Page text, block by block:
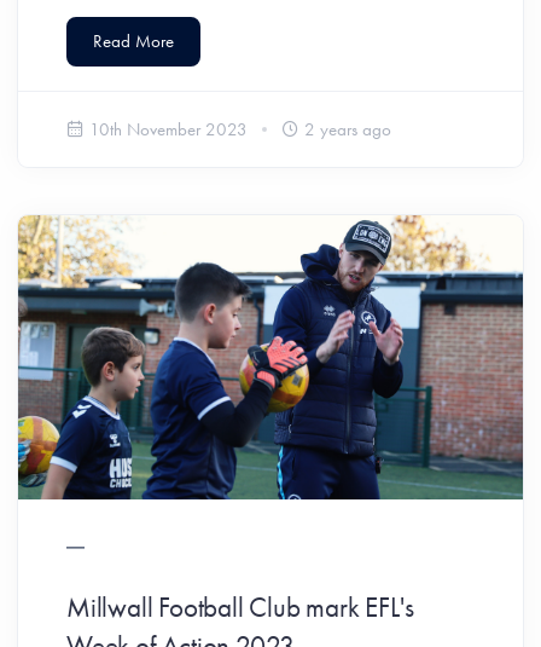
Read More
10th November 2023 2 years ago
Millwall Football Club mark EFL's